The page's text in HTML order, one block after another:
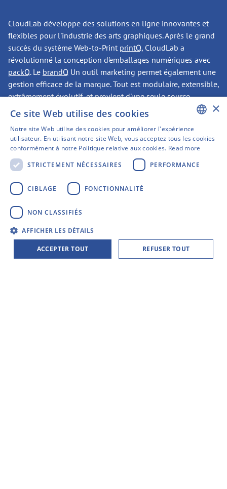
CloudLab développe des solutions en ligne innovantes et
flexibles pour l'industrie des arts graphiques. Après le grand
succès du système Web-to-Print printQ, CloudLab a
révolutionné la conception d'emballages numériques avec
packQ. Le brandQ Un outil marketing permet également une
gestion efficace de la marque. Tout est modulaire, extensible,
extrêmement évolutif, et provient d'une seule source.
CONTACTER
Avons-nous éveillé votre
intérêt ?
Siège social de CloudLab
Gerberstrasse 1
44135 Dortmund, Allemagne
ENGLISH
GERMAN
×
Ce site Web utilise des cookies
Notre site Web utilise des cookies pour améliorer l'expérience
utilisateur. En utilisant notre site Web, vous acceptez tous les cookies
conformément à notre Politique relative aux cookies. Read more
STRICTEMENT NÉCESSAIRES
PERFORMANCE
CIBLAGE FONCTIONNALITÉ
NON CLASSIFIÉS
AFFICHER LES DÉTAILS
ACCEPTER TOUT REFUSER TOUT